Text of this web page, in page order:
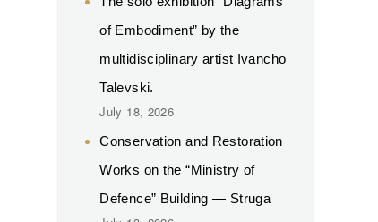
of Embodiment” by the
multidisciplinary artist Ivancho
Talevski.
July 18, 2026
Conservation and Restoration
Works on the “Ministry of
Defence” Building — Struga